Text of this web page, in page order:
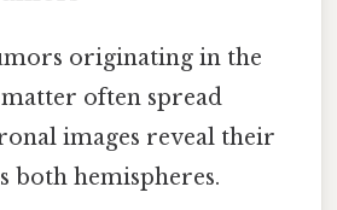
originating in the
matter often spread
images reveal their
both hemispheres.